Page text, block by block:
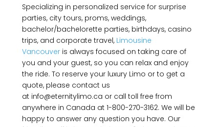
Specializing in personalized service for surprise
parties, city tours, proms, weddings,
bachelor/bachelorette parties, birthdays, casino
trips, and corporate travel, Limousine
Vancouveris always focused on taking care of
you and your guest, so you can relax and enjoy
the ride. To reserve your luxury Limo or to get a
quote, please contact us
at info@eternitylimo.ca or call toll free from
anywhere in Canada at 1-800-270-3162. We will be
happy to answer any question you have. Our